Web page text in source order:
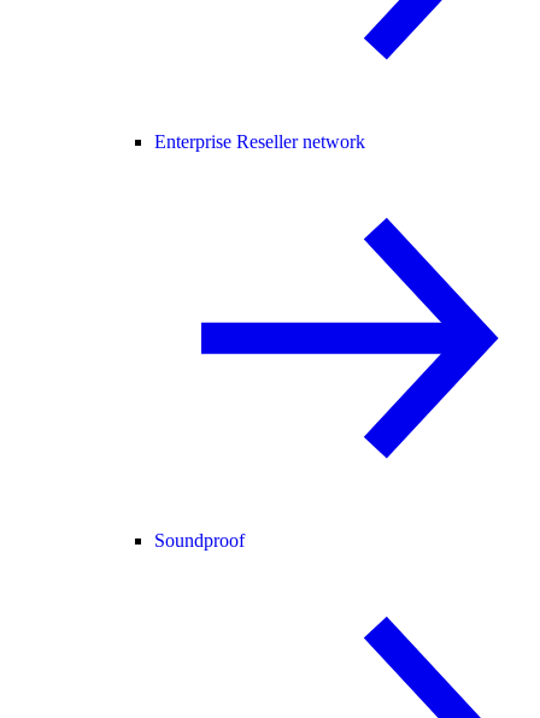
Enterprise Reseller network
Soundproof